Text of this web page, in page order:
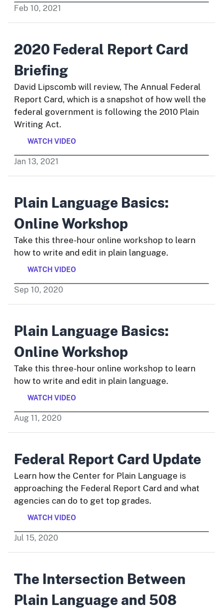
Feb 10, 2021
2020 Federal Report Card
Briefing
David Lipscomb will review, The Annual Federal
Report Card, which is a snapshot of how well the
federal government is following the 2010 Plain
Writing Act.
WATCH VIDEO
Jan 13, 2021
Plain Language Basics:
Online Workshop
Take this three-hour online workshop to learn
how to write and edit in plain language.
WATCH VIDEO
Sep 10, 2020
Plain Language Basics:
Online Workshop
Take this three-hour online workshop to learn
how to write and edit in plain language.
WATCH VIDEO
Aug 11, 2020
Federal Report Card Update
Learn how the Center for Plain Language is
approaching the Federal Report Card and what
agencies can do to get top grades.
WATCH VIDEO
Jul 15, 2020
The Intersection Between
Plain Language and 508